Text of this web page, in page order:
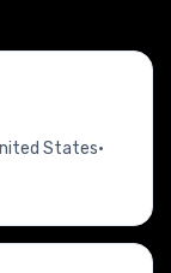
States•